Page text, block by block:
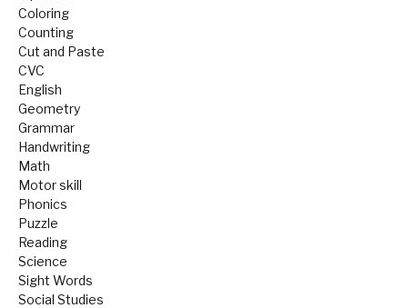
Coloring
Counting
Cut and Paste
CVC
English
Geometry
Grammar
Handwriting
Math
Motor skill
Phonics
Puzzle
Reading
Science
Sight Words
Social Studies